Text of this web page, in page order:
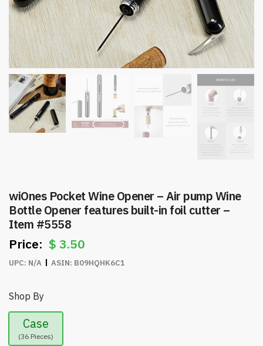
wiOnes Pocket Wine Opener – Air pump Wine
Bottle Opener features built-in foil cutter –
Item #5558
$ 3.50
UPC: N/A ASIN: B09HQHK6C1
Shop By
Case
(36 Pieces)